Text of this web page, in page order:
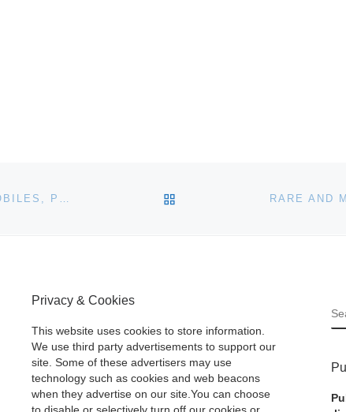
BACK TO POST LIST
Privacy & Cookies
This website uses cookies to store information.
We use third party advertisements to support our
site. Some of these advertisers may use
technology such as cookies and web beacons
when they advertise on our site.You can choose